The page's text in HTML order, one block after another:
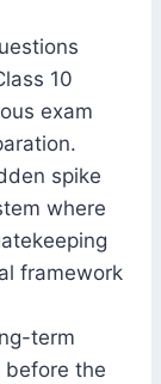
10
exam
spike
where
framework
term
before the